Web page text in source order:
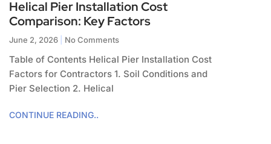
Helical Pier Installation Cost
Comparison: Key Factors
June 2, 2026 No Comments
Table of Contents Helical Pier Installation Cost
Factors for Contractors 1. Soil Conditions and
Pier Selection 2. Helical
CONTINUE READING..